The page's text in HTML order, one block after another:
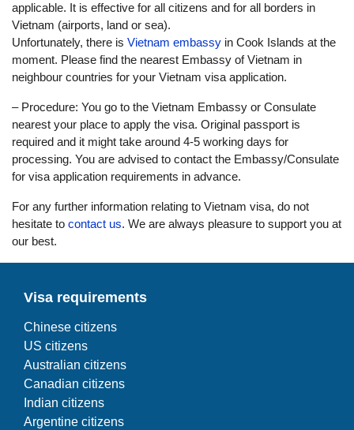
applicable. It is effective for all citizens and for all borders in
Vietnam (airports, land or sea).
Unfortunately, there is Vietnam embassy in Cook Islands at the
moment. Please find the nearest Embassy of Vietnam in
neighbour countries for your Vietnam visa application.
– Procedure: You go to the Vietnam Embassy or Consulate
nearest your place to apply the visa. Original passport is
required and it might take around 4-5 working days for
processing. You are advised to contact the Embassy/Consulate
for visa application requirements in advance.
For any further information relating to Vietnam visa, do not
hesitate to contact us. We are always pleasure to support you at
our best.
Visa requirements
Chinese citizens
US citizens
Australian citizens
Canadian citizens
Indian citizens
Argentine citizens